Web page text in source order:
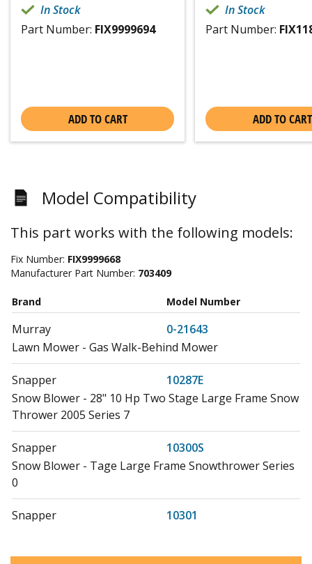
In Stock
Part Number: FIX9999694
ADD TO CART
In Stock
Part Number:
ADD TO CART
Model Compatibility
This part works with the following models:
Fix Number: FIX9999668
Manufacturer Part Number: 703409
Brand Model Number
Murray
0-21643
Lawn Mower - Gas Walk-Behind Mower
Snapper
10287E
Snow Blower - 28" 10 Hp Two Stage Large Frame Snow
Thrower 2005 Series 7
Snapper
10300S
Snow Blower - Tage Large Frame Snowthrower Series
0
Snapper
10301